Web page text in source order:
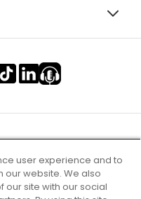
user experience and to
website. We also
our site with our social